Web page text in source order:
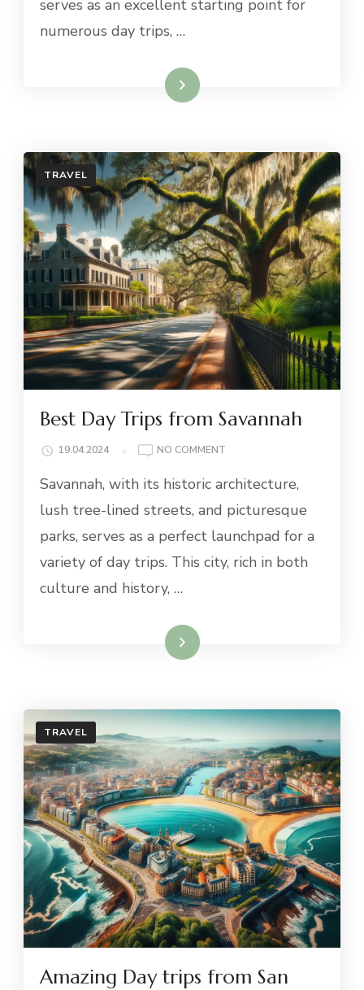
serves as an excellent starting point for
numerous day trips, …
Read More
TRAVEL
Best Day Trips from Savannah
19.04.2024 NO COMMENT
DAY
FROM
SAVANNAH
Savannah, with its historic architecture,
lush tree-lined streets, and picturesque
parks, serves as a perfect launchpad for a
variety of day trips. This city, rich in both
culture and history, …
Read More
TRAVEL
Amazing Day trips from San